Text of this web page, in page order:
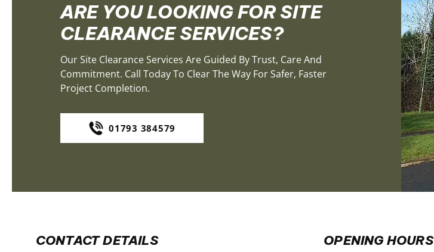
ARE YOU LOOKING FOR SITE
CLEARANCE SERVICES?
Our Site Clearance Services Are Guided By Trust, Care And
Commitment. Call Today To Clear The Way For Safer, Faster
Project Completion.
01793 384579
CONTACT DETAILS ​OPENING HOURS